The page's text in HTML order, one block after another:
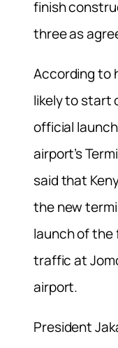
finish
three as
According to
likely to start
official
airport’s
said that
the new
launch of the
traffic at
airport.
President